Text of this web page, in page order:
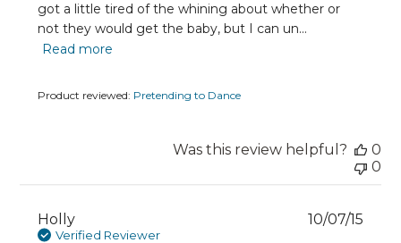
got a little tired of the whining about whether or
not they would get the baby, but I can un...
Read more
Product reviewed: Pretending to Dance
Was this review helpful?
0
0
Holly
Verified Reviewer
10/07/15